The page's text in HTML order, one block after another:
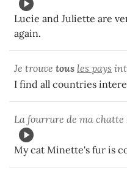
Lucie and Juliette are
again.
Je trouve tous les pays
I find all countries
La fourrure de ma
My cat Minette's fur is